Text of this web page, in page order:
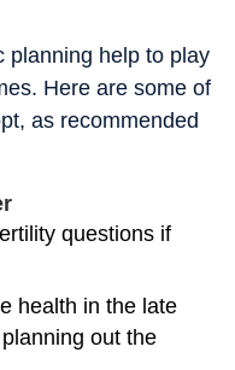
planning help to play
Here are some of
as recommended
questions if
health in the late
out the